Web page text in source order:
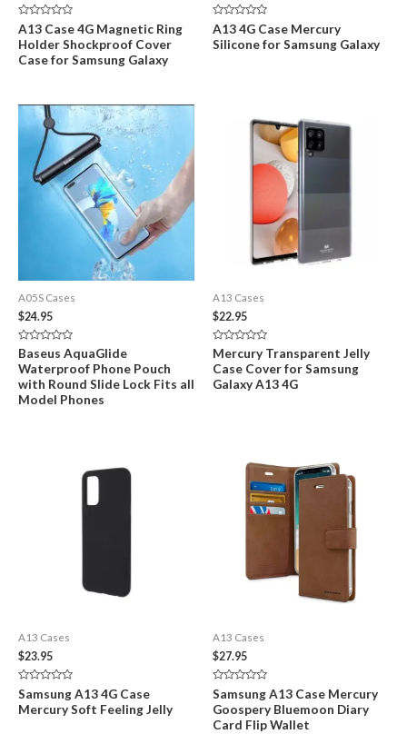
Rated
0
out
of
5
A13 Case 4G Magnetic Ring
Holder Shockproof Cover
Case for Samsung Galaxy
Rated
0
out
A13 4G Case Mercury
Silicone for Samsung Galaxy
A05S Cases
$24.95
Rated
0
out
5
Baseus AquaGlide
Waterproof Phone Pouch
with Round Slide Lock Fits all
Model Phones
A13 Cases
$22.95
Rated
0
out
of
5
Mercury Transparent Jelly
Case Cover for Samsung
Galaxy A13 4G
A13 Cases
$23.95
Rated
0
out
Samsung A13 4G Case
Mercury Soft Feeling Jelly
A13 Cases
$27.95
Rated
0
out
of
5
Samsung A13 Case Mercury
Goospery Bluemoon Diary
Card Flip Wallet